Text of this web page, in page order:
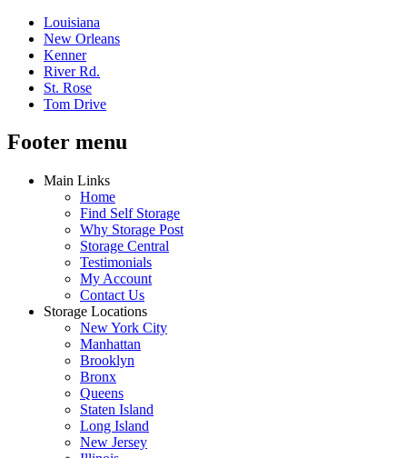
Louisiana
New Orleans
Kenner
River Rd.
St. Rose
Tom Drive
Footer menu
Main Links
Home
Find Self Storage
Why Storage Post
Storage Central
Testimonials
My Account
Contact Us
Storage Locations
New York City
Manhattan
Brooklyn
Bronx
Queens
Staten Island
Long Island
New Jersey